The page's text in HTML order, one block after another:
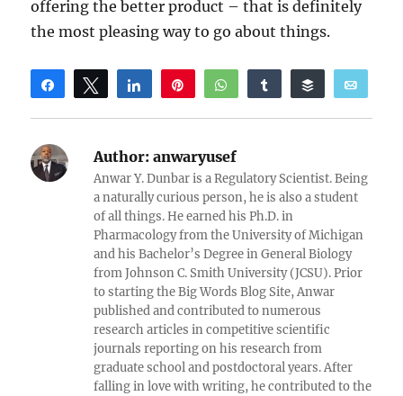
offering the better product – that is definitely
the most pleasing way to go about things.
Share Tweet Share WhatsAppShare Buffer
Reddit
Author: anwaryusef
Anwar Y. Dunbar is a Regulatory Scientist. Being
a naturally curious person, he is also a student
of all things. He earned his Ph.D. in
Pharmacology from the University of Michigan
and his Bachelor’s Degree in General Biology
from Johnson C. Smith University (JCSU). Prior
to starting the Big Words Blog Site, Anwar
published and contributed to numerous
research articles in competitive scientific
journals reporting on his research from
graduate school and postdoctoral years. After
falling in love with writing, he contributed to the